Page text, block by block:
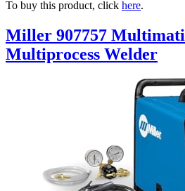
To buy this product, click here.
Miller 907757
Multiprocess Welder